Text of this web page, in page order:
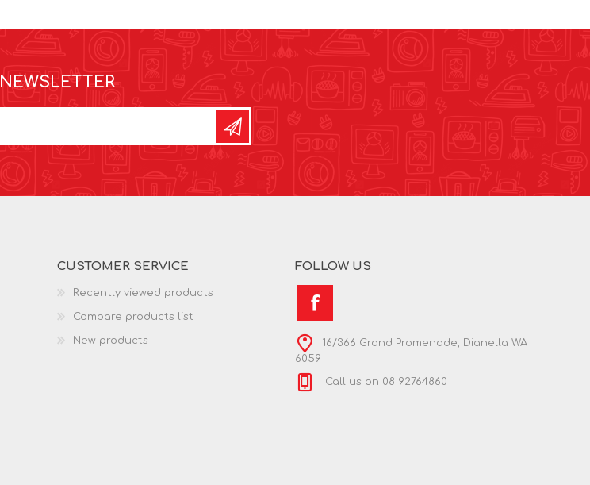
NEWSLETTER
CUSTOMER SERVICE
Recently viewed products
Compare products list
New products
FOLLOW US
16/366 Grand Promenade, Dianella WA
6059
Call us on 08 92764860